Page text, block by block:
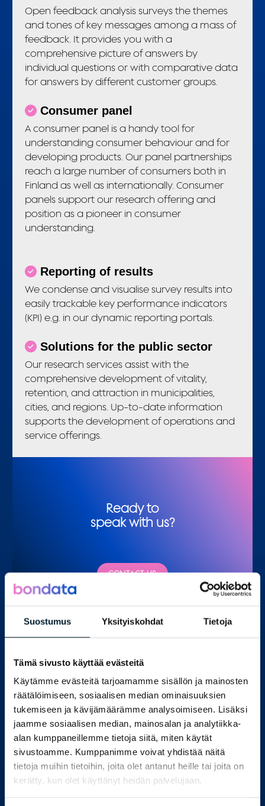
Suostumus Yksityiskohdat Tietoja
Tämä sivusto käyttää evästeitä
Käytämme evästeitä tarjoamamme sisällön ja mainosten
räätälöimiseen, sosiaalisen median ominaisuuksien
tukemiseen ja kävijämäärämme analysoimiseen. Lisäksi
jaamme sosiaalisen median, mainosalan ja analytiikka-
alan kumppaneillemme tietoja siitä, miten käytät
sivustoamme. Kumppanimme voivat yhdistää näitä
tietoja muihin tietoihin, joita olet antanut heille tai joita on
kerätty, kun olet käyttänyt heidän palvelujaan.
Open feedback analysis surveys the themes
and tones of key messages among a mass of
feedback. It provides you with a
comprehensive picture of answers by
individual questions or with comparative data
for answers by different customer groups.
Consumer panel
A consumer panel is a handy tool for
understanding consumer behaviour and for
developing products. Our panel partnerships
reach a large number of consumers both in
Finland as well as internationally. Consumer
panels support our research offering and
position as a pioneer in consumer
understanding.
Reporting of results
We condense and visualise survey results into
easily trackable key performance indicators
(KPI) e.g. in our dynamic reporting portals.
Solutions for the public sector
Our research services assist with the
comprehensive development of vitality,
retention, and attraction in municipalities,
cities, and regions. Up-to-date information
supports the development of operations and
service offerings.
Ready to
speak with us?
CONTACT US
Our experts